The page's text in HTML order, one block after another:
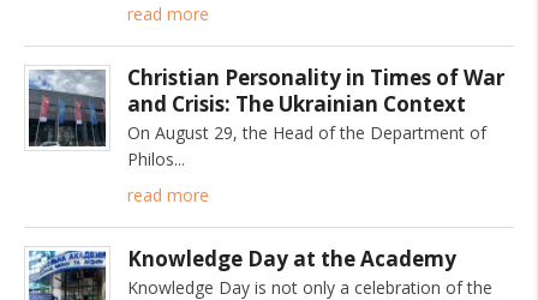
read more
Christian Personality in Times of War
and Crisis: The Ukrainian Context
On August 29, the Head of the Department of
Philos
read more
Knowledge Day at the Academy
Knowledge Day is not only a celebration of the